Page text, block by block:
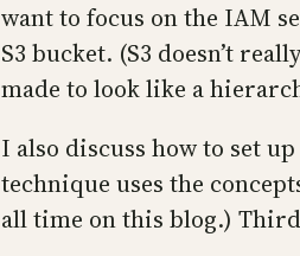
want to focus on the IAM
S3 bucket. (S3 doesn’t
made to look like a
I also discuss how to set
technique uses the
all time on this blog.)